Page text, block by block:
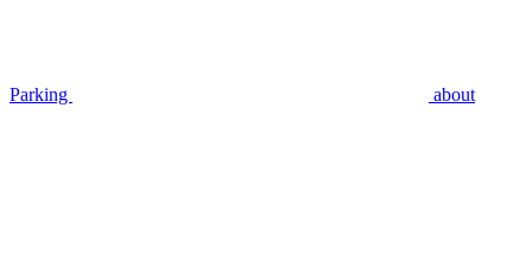
Parking about